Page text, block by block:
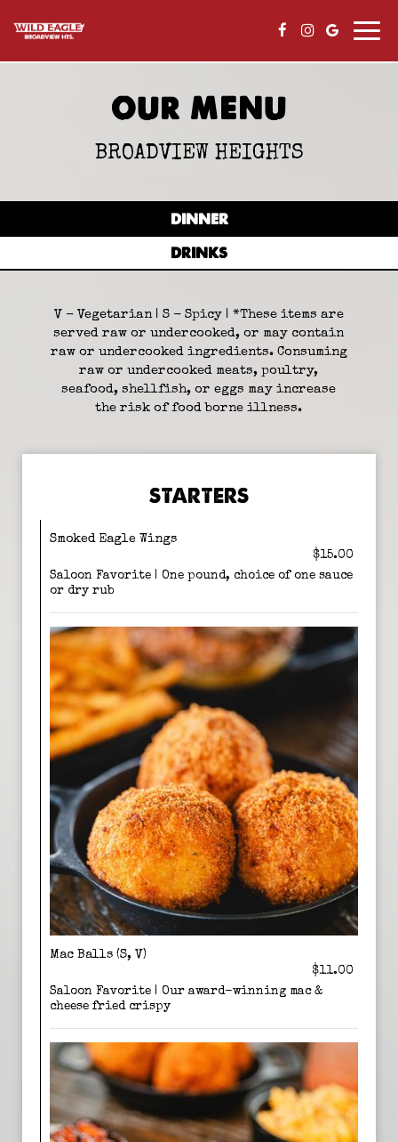
OUR MENU
BROADVIEW HEIGHTS
DINNER
DRINKS
V - Vegetarian | S - Spicy | *These items are
served raw or undercooked, or may contain
raw or undercooked ingredients. Consuming
raw or undercooked meats, poultry,
seafood, shellfish, or eggs may increase
the risk of food borne illness.
STARTERS
Smoked Eagle Wings
$15.00
Saloon Favorite | One pound, choice of one sauce
or dry rub
Mac Balls (S, V)
$11.00
Saloon Favorite | Our award-winning mac &
cheese fried crispy